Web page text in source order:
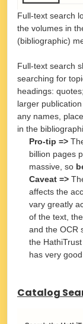
Full-text search
the volumes in
(bibliographic)
Full-text search
searching for
headings:
larger
any names,
in the
Pro-tip =>
billion pages
massive, so
Caveat =>
affects the
vary greatly
of the text,
and the OCR
the
has very
Catalog